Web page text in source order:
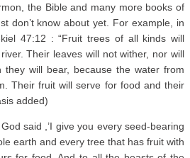
the Bible and many more books of
don’t know about yet. For example, in
47:12 : “Fruit trees of all kinds will
Their leaves will not wither, nor will
will bear, because the water from
Their fruit will serve for food and their
added)
said ,’I give you every seed-bearing
earth and every tree that has fruit with